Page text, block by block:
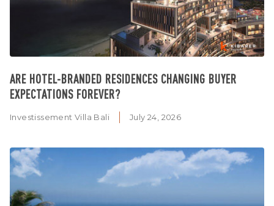
ARE HOTEL-BRANDED RESIDENCES CHANGING BUYER
EXPECTATIONS FOREVER?
Investissement Villa Bali July 24, 2026